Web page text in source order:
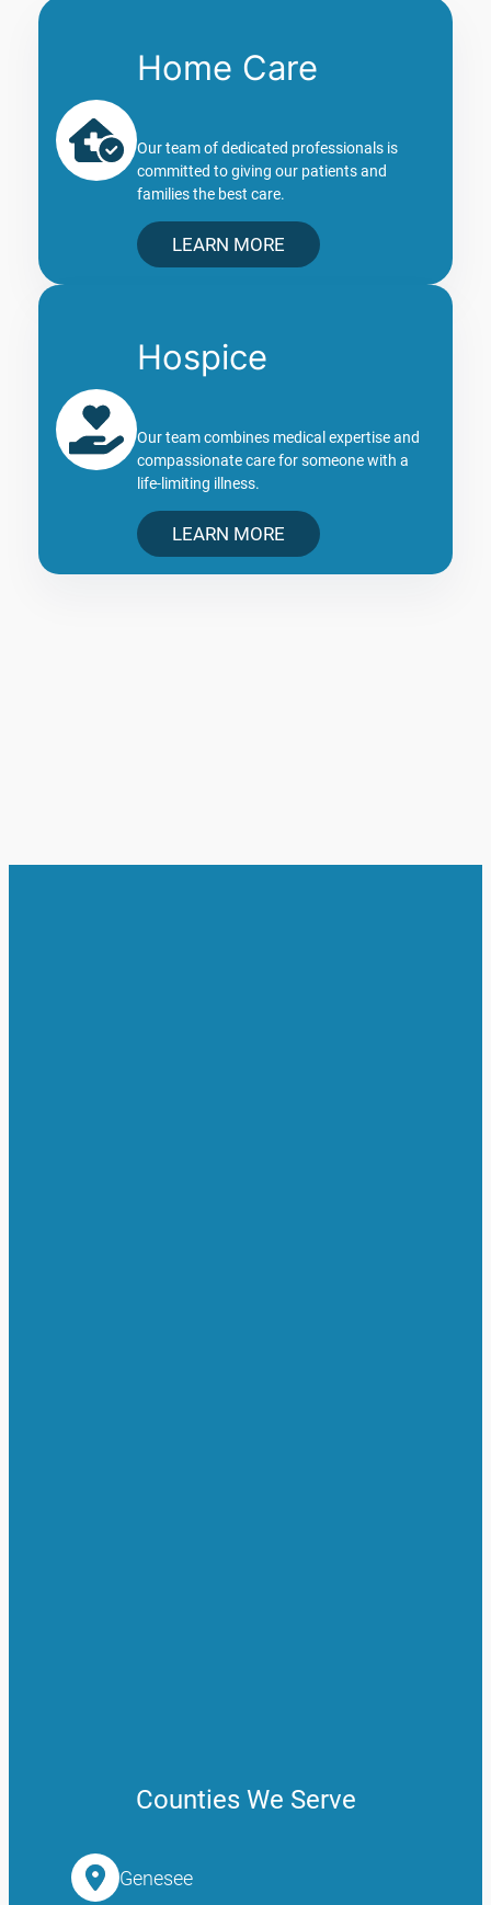
Home Care
Our team of dedicated professionals is
committed to giving our patients and
families the best care.
LEARN MORE
Hospice
Our team combines medical expertise and
compassionate care for someone with a
life-limiting illness.
LEARN MORE
Counties We Serve
Genesee